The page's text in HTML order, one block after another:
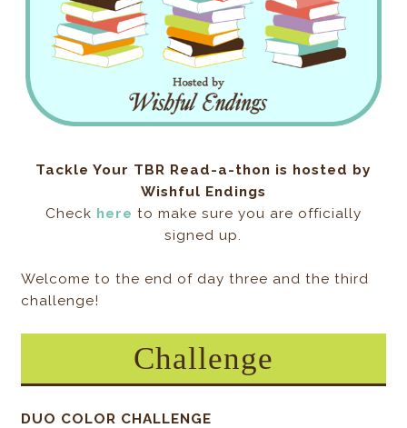
Tackle Your TBR Read-a-thon is hosted by
Wishful Endings
Check here to make sure you are officially
signed up.
Welcome to the end of day three and the third
challenge!
Challenge
DUO COLOR CHALLENGE